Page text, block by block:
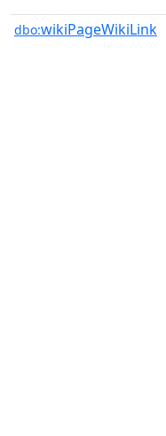
dbo:wikiPageWikiLink